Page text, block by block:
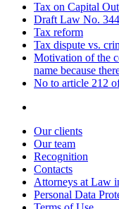
Tax on Capital
Draft Law No.
Tax reform
Tax dispute vs.
Motivation of the
name because
No to article 212
Our clients
Our team
Recognition
Contacts
Attorneys at Law
Personal Data